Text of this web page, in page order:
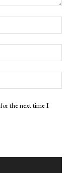
the next time I